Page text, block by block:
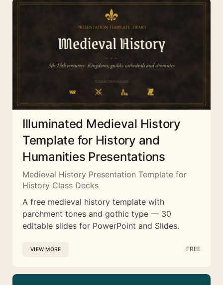
Illuminated Medieval History
Template for History and
Humanities Presentations
Medieval History Presentation Template for
History Class Decks
A free medieval history template with
parchment tones and gothic type — 30
editable slides for PowerPoint and Slides.
VIEW MORE FREE